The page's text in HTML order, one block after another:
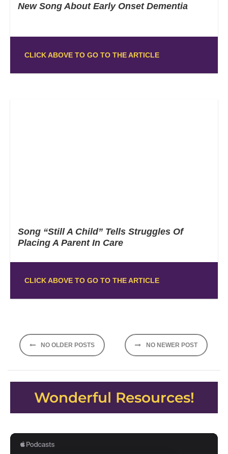
New Song About Early Onset Dementia
CLICK ABOVE TO GO TO THE ARTICLE
Song “Still A Child” Tells Struggles Of
Placing A Parent In Care
CLICK ABOVE TO GO TO THE ARTICLE
Posts
navigation
NO OLDER POSTS NO NEWER POST
Wonderful Resources!